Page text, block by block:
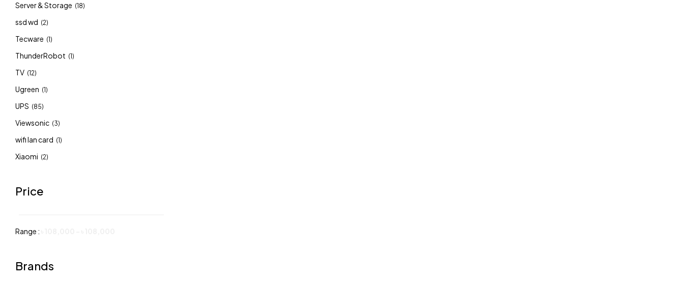
Server & Storage (18)
ssd wd (2)
Tecware (1)
ThunderRobot (1)
TV (12)
Ugreen (1)
UPS (85)
Viewsonic (3)
wifi lan card (1)
Xiaomi (2)
Price
Range :
Brands